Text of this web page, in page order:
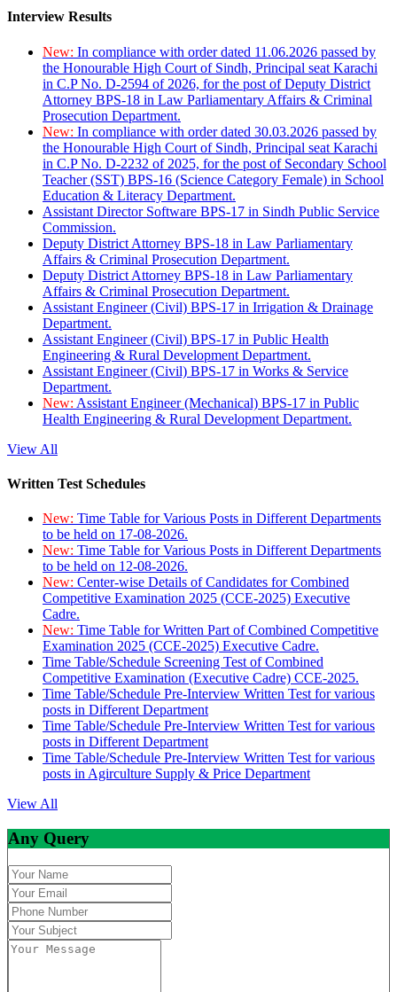
Interview Results
New: In compliance with order dated 11.06.2026 passed by
the Honourable High Court of Sindh, Principal seat Karachi
in C.P No. D-2594 of 2026, for the post of Deputy District
Attorney BPS-18 in Law Parliamentary Affairs & Criminal
Prosecution Department.
New: In compliance with order dated 30.03.2026 passed by
the Honourable High Court of Sindh, Principal seat Karachi
in C.P No. D-2232 of 2025, for the post of Secondary School
Teacher (SST) BPS-16 (Science Category Female) in School
Education & Literacy Department.
Assistant Director Software BPS-17 in Sindh Public Service
Commission.
Deputy District Attorney BPS-18 in Law Parliamentary
Affairs & Criminal Prosecution Department.
Deputy District Attorney BPS-18 in Law Parliamentary
Affairs & Criminal Prosecution Department.
Assistant Engineer (Civil) BPS-17 in Irrigation & Drainage
Department.
Assistant Engineer (Civil) BPS-17 in Public Health
Engineering & Rural Development Department.
Assistant Engineer (Civil) BPS-17 in Works & Service
Department.
New: Assistant Engineer (Mechanical) BPS-17 in Public
Health Engineering & Rural Development Department.
View All
Written Test Schedules
New: Time Table for Various Posts in Different Departments
to be held on 17-08-2026.
New: Time Table for Various Posts in Different Departments
to be held on 12-08-2026.
New: Center-wise Details of Candidates for Combined
Competitive Examination 2025 (CCE-2025) Executive
Cadre.
New: Time Table for Written Part of Combined Competitive
Examination 2025 (CCE-2025) Executive Cadre.
Time Table/Schedule Screening Test of Combined
Competitive Examination (Executive Cadre) CCE-2025.
Time Table/Schedule Pre-Interview Written Test for various
posts in Different Department
Time Table/Schedule Pre-Interview Written Test for various
posts in Different Department
Time Table/Schedule Pre-Interview Written Test for various
posts in Agirculture Supply & Price Department
View All
Any Query